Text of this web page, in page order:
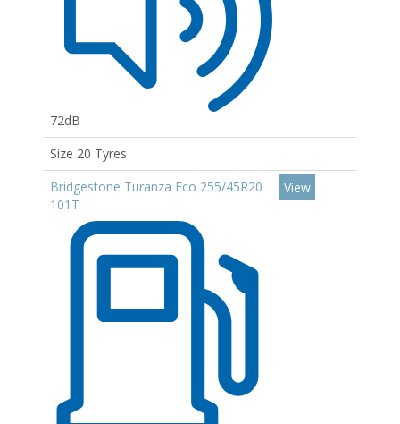
72dB
Size 20 Tyres
Bridgestone Turanza Eco 255/45R20
101T
View